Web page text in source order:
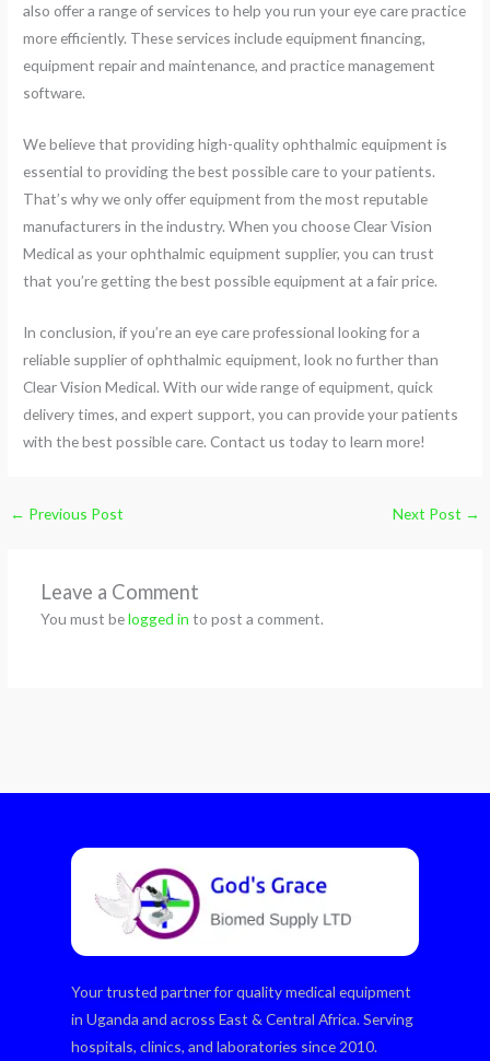
also offer a range of services to help you run your eye care practice
more efficiently. These services include equipment financing,
equipment repair and maintenance, and practice management
software.
We believe that providing high-quality ophthalmic equipment is
essential to providing the best possible care to your patients.
That’s why we only offer equipment from the most reputable
manufacturers in the industry. When you choose Clear Vision
Medical as your ophthalmic equipment supplier, you can trust
that you’re getting the best possible equipment at a fair price.
In conclusion, if you’re an eye care professional looking for a
reliable supplier of ophthalmic equipment, look no further than
Clear Vision Medical. With our wide range of equipment, quick
delivery times, and expert support, you can provide your patients
with the best possible care. Contact us today to learn more!
← Previous Post Next Post →
Leave a Comment
You must belogged in to post a comment.
Your trusted partner for quality medical equipment
in Uganda and across East & Central Africa. Serving
hospitals, clinics, and laboratories since 2010.